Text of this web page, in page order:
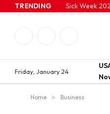
TRENDING Sick Week
Friday, January 24
Home » Business